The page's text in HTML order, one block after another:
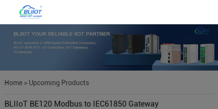
Home> Upcoming Products
BLIIoT BE120 Modbus to IEC61850 Gateway